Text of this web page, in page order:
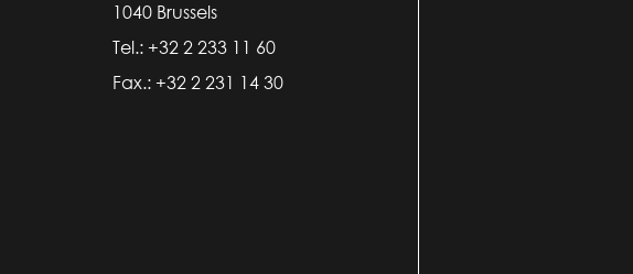
1040 Brussels
Tel.: +32 2 233 11 60
Fax.: +32 2 231 14 30